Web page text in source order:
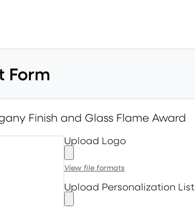
Form
Finish and Glass Flame Award
Upload Logo
View file formats
Upload Personalization List